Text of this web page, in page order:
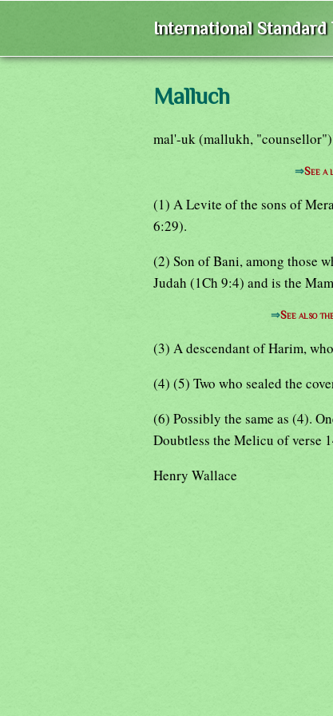
International
Malluch
mal'-uk (mallukh,
⇒See a
(1) A Levite of the sons of
6:29).
(2) Son of Bani, among those
Judah (1Ch 9:4) and is the
⇒See also
(3) A descendant of Harim,
(4) (5) Two who sealed the
(6) Possibly the same as (4).
Doubtless the Melicu of verse
Henry Wallace